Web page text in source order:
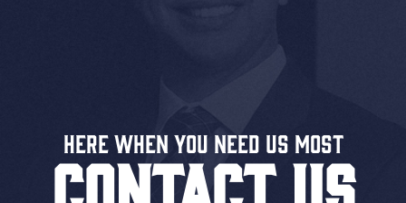
Here When You Need US MOST
CONTACT US